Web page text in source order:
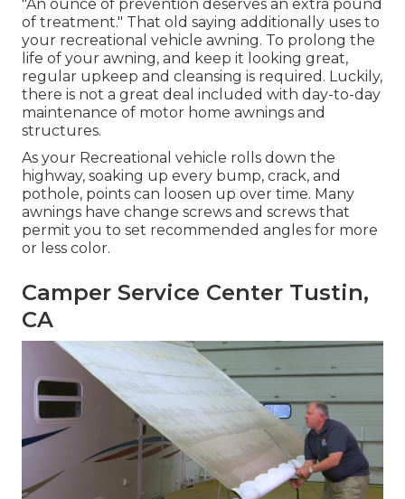
"An ounce of prevention deserves an extra pound
of treatment." That old saying additionally uses to
your recreational vehicle awning. To prolong the
life of your awning, and keep it looking great,
regular upkeep and cleansing is required. Luckily,
there is not a great deal included with day-to-day
maintenance of motor home awnings and
structures.
As your Recreational vehicle rolls down the
highway, soaking up every bump, crack, and
pothole, points can loosen up over time. Many
awnings have change screws and screws that
permit you to set recommended angles for more
or less color.
Camper Service Center Tustin,
CA